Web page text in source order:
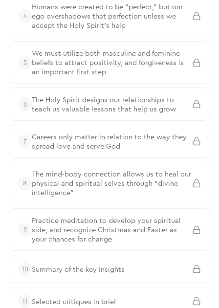
4
Humans were created to be “perfect,” but our
ego overshadows that perfection unless we
accept the Holy Spirit’s help
5
We must utilize both masculine and feminine
beliefs to attract positivity, and forgiveness is
an important first step
6
The Holy Spirit designs our relationships to
teach us valuable lessons that help us grow
7
Careers only matter in relation to the way they
spread love and serve God
8
The mind-body connection allows us to heal our
physical and spiritual selves through “divine
intelligence”
9
Practice meditation to develop your spiritual
side, and recognize Christmas and Easter as
your chances for change
10 Summary of the key insights
11 Selected critiques in brief